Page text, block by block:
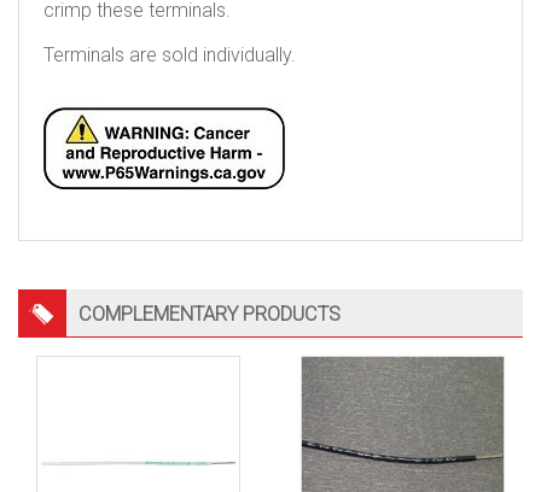
crimp these terminals.
Terminals are sold individually.
COMPLEMENTARY PRODUCTS